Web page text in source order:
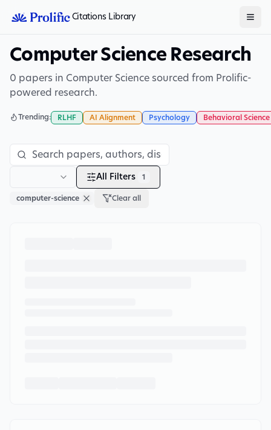
Citations Library
Computer Science Research
0 papers in Computer Science sourced from Prolific-
powered research.
Trending: RLHF AI Alignment Psychology Behavioral Science
All Filters 1
computer-science Clear all